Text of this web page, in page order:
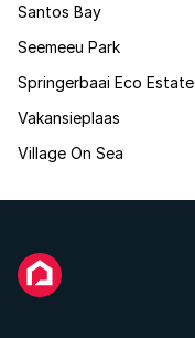
Santos Bay
Seemeeu Park
Springerbaai Eco Estate
Vakansieplaas
Village On Sea